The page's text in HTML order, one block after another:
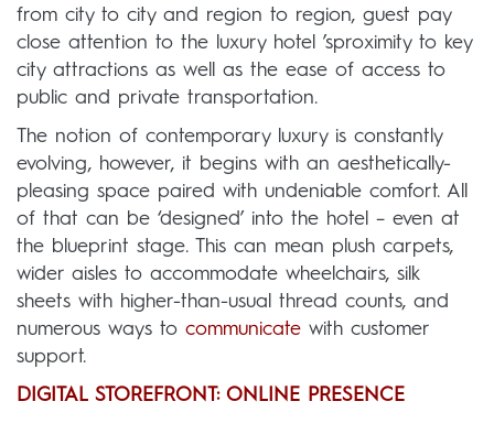
from city to city and region to region, guest pay
close attention to the luxury hotel ’sproximity to key
city attractions as well as the ease of access to
public and private transportation.
The notion of contemporary luxury is constantly
evolving, however, it begins with an aesthetically-
pleasing space paired with undeniable comfort. All
of that can be ‘designed’ into the hotel – even at
the blueprint stage. This can mean plush carpets,
wider aisles to accommodate wheelchairs, silk
sheets with higher-than-usual thread counts, and
numerous ways to communicate with customer
support.
DIGITAL STOREFRONT: ONLINE PRESENCE